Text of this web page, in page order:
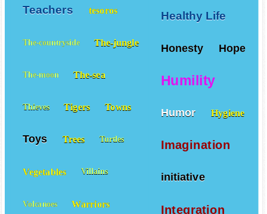
Healthy Life
Honesty Hope
Humility
Humor Hygiene
Imagination
initiative
Integration
Teachers tesoros
The-countryside The-jungle
The-moon The-sea
Thieves Tigers Towns
Toys Trees Turtles
Vegetables Villains
Volcanoes Warriors